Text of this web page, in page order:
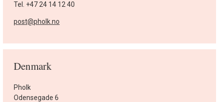
Tel. +47 24 14 12 40
post@pholk.no
Denmark
Pholk
Odensegade 6